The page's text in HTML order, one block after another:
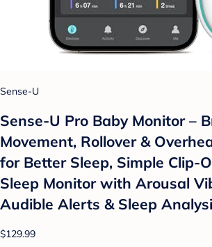
Sense-U
Sense-U Pro Baby Monitor –
Movement, Rollover &
for Better Sleep, Simple Clip-
Sleep Monitor with Arousal
Audible Alerts & Sleep
$129.99